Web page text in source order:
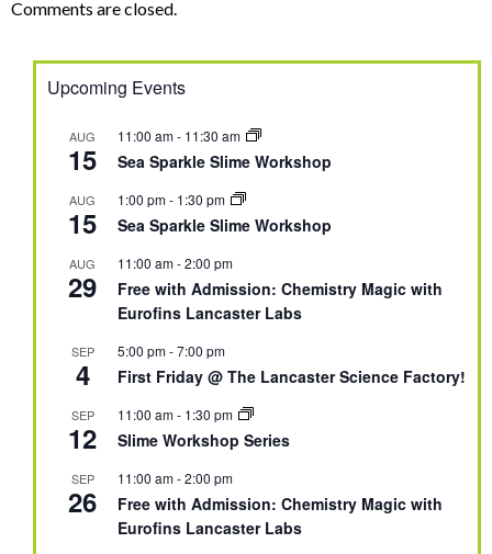
Comments are closed.
Upcoming Events
AUG
15
11:00 am- 11:30 am
Sea Sparkle Slime Workshop
AUG
15
1:00 pm- 1:30 pm
Sea Sparkle Slime Workshop
AUG
29
11:00 am-2:00 pm
Free with Admission: Chemistry Magic with
Eurofins Lancaster Labs
SEP
4
5:00 pm-7:00 pm
First Friday @ The Lancaster Science Factory!
SEP
12
11:00 am- 1:30 pm
Slime Workshop Series
SEP
26
11:00 am-2:00 pm
Free with Admission: Chemistry Magic with
Eurofins Lancaster Labs